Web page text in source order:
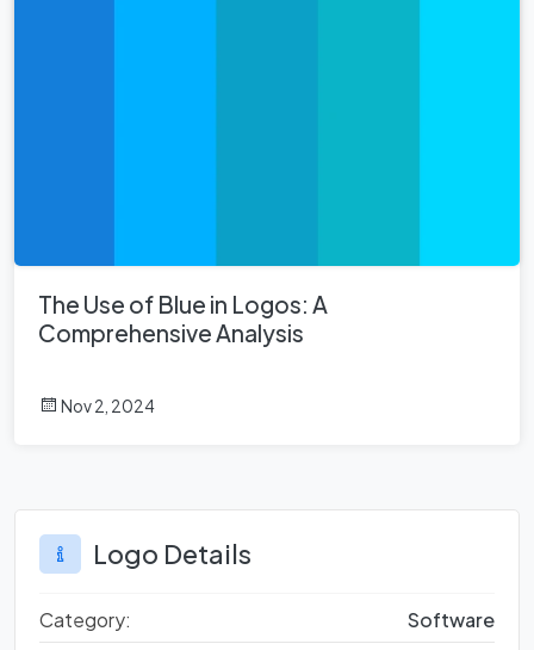
The Use of Blue in Logos: A
Comprehensive Analysis
Nov 2, 2024
Logo Details
Category:
Software